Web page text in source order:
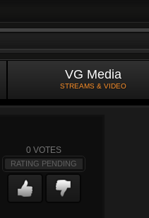
VG Media
STREAMS & VIDEO
0 VOTES
RATING PENDING